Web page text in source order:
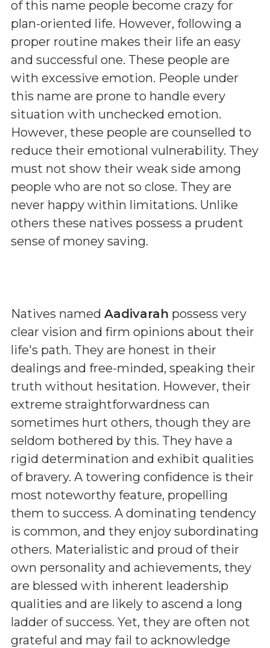
of this name people become crazy for
plan-oriented life. However, following a
proper routine makes their life an easy
and successful one. These people are
with excessive emotion. People under
this name are prone to handle every
situation with unchecked emotion.
However, these people are counselled to
reduce their emotional vulnerability. They
must not show their weak side among
people who are not so close. They are
never happy within limitations. Unlike
others these natives possess a prudent
sense of money saving.
Natives named Aadivarah possess very
clear vision and firm opinions about their
life's path. They are honest in their
dealings and free-minded, speaking their
truth without hesitation. However, their
extreme straightforwardness can
sometimes hurt others, though they are
seldom bothered by this. They have a
rigid determination and exhibit qualities
of bravery. A towering confidence is their
most noteworthy feature, propelling
them to success. A dominating tendency
is common, and they enjoy subordinating
others. Materialistic and proud of their
own personality and achievements, they
are blessed with inherent leadership
qualities and are likely to ascend a long
ladder of success. Yet, they are often not
grateful and may fail to acknowledge